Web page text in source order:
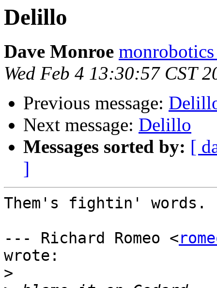
Delillo
Dave Monroe
Wed Feb 4 13:30:57 CST
Previous message:
Next message: Delillo
Messages sorted by: [
]
Them's fightin'
--- Richard Romeo <
wrote:
>